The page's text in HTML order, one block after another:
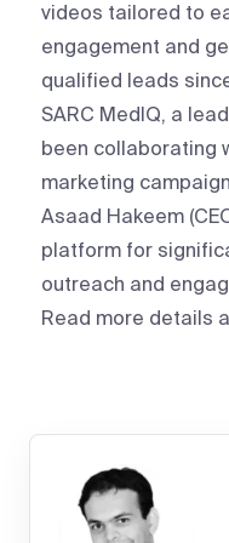
videos tailored to
engagement and
qualified leads
SARC MedIQ, a
been collaborating
marketing
Asaad Hakeem
platform for
outreach and
Read more details